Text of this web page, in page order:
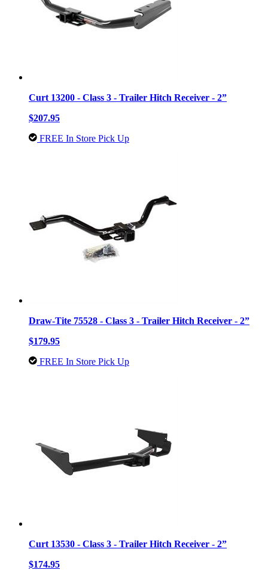
Curt 13200 - Class 3 - Trailer Hitch Receiver - 2”
$207.95
FREE In Store Pick Up
Draw-Tite 75528 - Class 3 - Trailer Hitch Receiver - 2”
$179.95
FREE In Store Pick Up
Curt 13530 - Class 3 - Trailer Hitch Receiver - 2”
$174.95